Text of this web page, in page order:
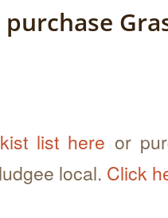
list here or
local. Click